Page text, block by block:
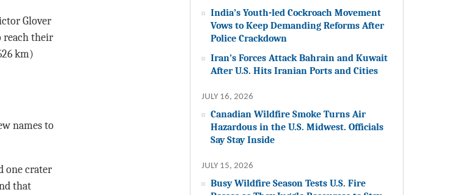
Glover
reach their
km)
names to
one crater
that
India’s Youth-led Cockroach Movement
Vows to Keep Demanding Reforms After
Police Crackdown
Iran’s Forces Attack Bahrain and Kuwait
After U.S. Hits Iranian Ports and Cities
JULY 16, 2026
Canadian Wildfire Smoke Turns Air
Hazardous in the U.S. Midwest. Officials
Say Stay Inside
JULY 15, 2026
Busy Wildfire Season Tests U.S. Fire